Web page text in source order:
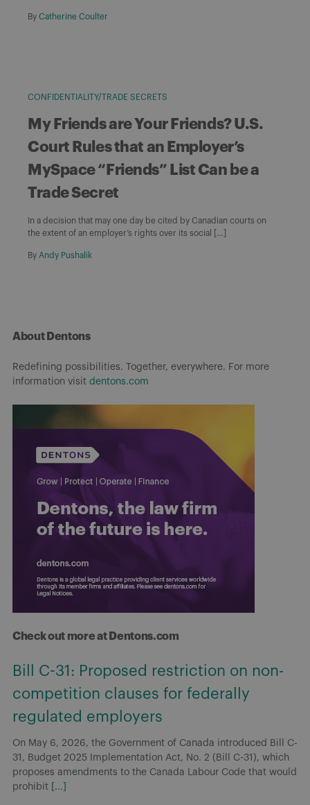
By Catherine Coulter
CONFIDENTIALITY/TRADE SECRETS
My Friends are Your Friends? U.S.
Court Rules that an Employer’s
MySpace “Friends” List Can be a
Trade Secret
In a decision that may one day be cited by Canadian courts on
the extent of an employer’s rights over its social […]
By Andy Pushalik
About Dentons
Redefining possibilities. Together, everywhere. For more
information visit dentons.com
Check out more at Dentons.com
Bill C-31: Proposed restriction on non-
competition clauses for federally
regulated employers
On May 6, 2026, the Government of Canada introduced Bill C-
31, Budget 2025 Implementation Act, No. 2 (Bill C-31), which
proposes amendments to the Canada Labour Code that would
prohibit
[...]